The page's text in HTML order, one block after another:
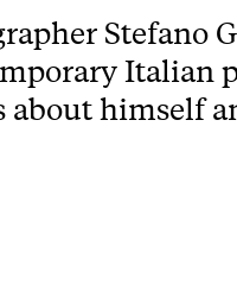
Stefano
Italian
about himself